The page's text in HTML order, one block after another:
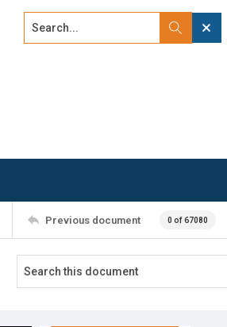
Search...
Previous document 0 of 67080